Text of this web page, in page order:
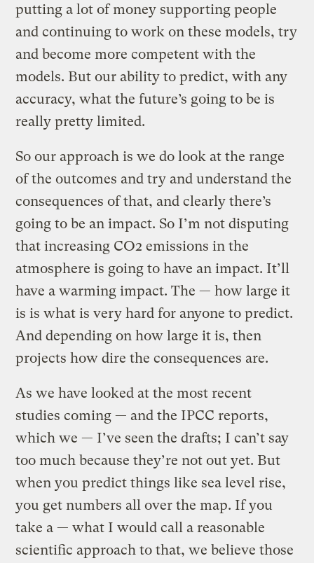
putting a lot of money supporting people
and continuing to work on these models, try
and become more competent with the
models. But our ability to predict, with any
accuracy, what the future’s going to be is
really pretty limited.
So our approach is we do look at the range
of the outcomes and try and understand the
consequences of that, and clearly there’s
going to be an impact. So I’m not disputing
that increasing CO2 emissions in the
atmosphere is going to have an impact. It’ll
have a warming impact. The — how large it
is is what is very hard for anyone to predict.
And depending on how large it is, then
projects how dire the consequences are.
As we have looked at the most recent
studies coming — and the IPCC reports,
which we — I’ve seen the drafts; I can’t say
too much because they’re not out yet. But
when you predict things like sea level rise,
you get numbers all over the map. If you
take a — what I would call a reasonable
scientific approach to that, we believe those